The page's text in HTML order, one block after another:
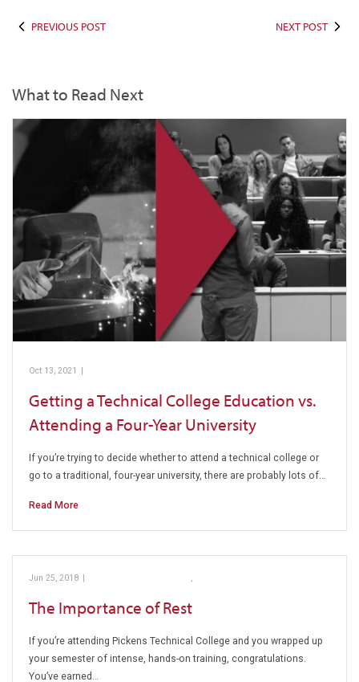
PREVIOUS POST NEXT POST
What to Read Next
Oct 13, 2021
Getting a Technical College Education vs.
Attending a Four-Year University
If you’re trying to decide whether to attend a technical college or
go to a traditional, four-year university, there are probably lots of…
Read More
Jun 25, 2018 ,
The Importance of Rest
If you’re attending Pickens Technical College and you wrapped up
your semester of intense, hands-on training, congratulations.
You’ve earned…